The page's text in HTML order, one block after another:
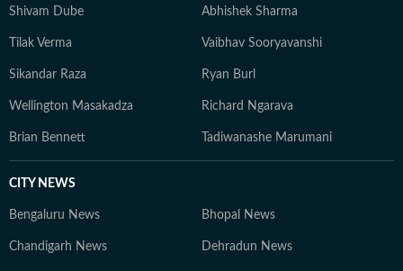
Shivam Dube Abhishek Sharma
Tilak Verma Vaibhav Sooryavanshi
Sikandar Raza Ryan Burl
Wellington Masakadza Richard Ngarava
Brian Bennett Tadiwanashe Marumani
CITY NEWS
Bengaluru News Bhopal News
Chandigarh News Dehradun News